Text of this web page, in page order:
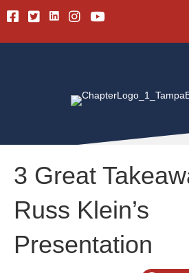
FacebookTwitterLinkedinInstagramYoutube
3 Great
Russ Klein’s
Presentation